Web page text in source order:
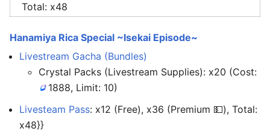
Total: x48
Hanamiya Rica Special ~Isekai Episode~
Livestream Gacha (Bundles)
Crystal Packs (Livestream Supplies): x20 (Cost:
1888, Limit: 10)
Livesteam Pass: x12 (Free), x36 (Premium 💵), Total:
x48}}